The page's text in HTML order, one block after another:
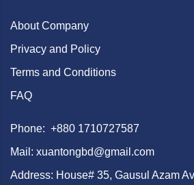
About Company
Privacy and Policy
Terms and Conditions
FAQ
Phone: +880 1710727587
Mail: xuantongbd@gmail.com
Address: House# 35, Gausul Azam